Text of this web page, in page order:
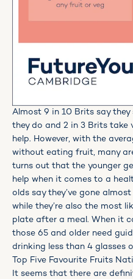
Almost 9 in 10 Brits say
they do and 2 in 3 Brits
help. However, with the
without eating fruit, many
turns out that the younger
help when it comes to a
olds say they’ve gone
while they’re also the most
plate after a meal. When it
those 65 and older need
drinking less than 4 glasses
Top Five Favourite Fruits
It seems that there are